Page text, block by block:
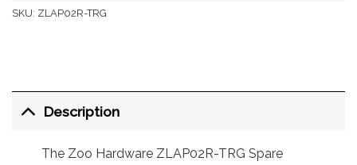
SKU: ZLAP02R-TRG
Description
The Zoo Hardware ZLAP02R-TRG Spare